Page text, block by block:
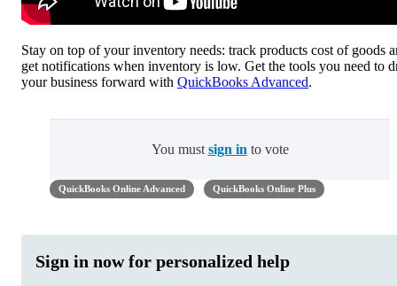
Stay on top of your inventory needs: track products cost of goods
get notifications when inventory is low. Get the tools you need to
your business forward with QuickBooks Advanced.
You must sign in to vote
QuickBooks Online Advanced QuickBooks Online Plus
Sign in now for personalized help